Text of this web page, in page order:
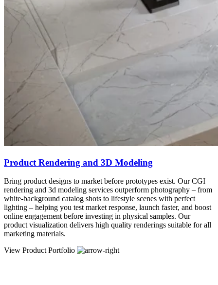
Product Rendering and 3D Modeling
Bring product designs to market before prototypes exist. Our CGI
rendering and 3d modeling services outperform photography – from
white-background catalog shots to lifestyle scenes with perfect
lighting – helping you test market response, launch faster, and boost
online engagement before investing in physical samples. Our
product visualization delivers high quality renderings suitable for all
marketing materials.
View Product Portfolio